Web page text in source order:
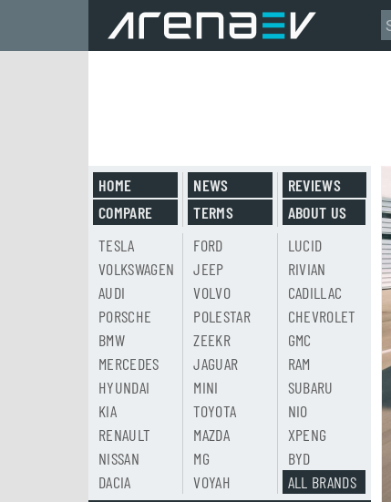
HOME
COMPARE
NEWS
TERMS
REVIEWS
ABOUT US
TESLA
VOLKSWAGEN
AUDI
PORSCHE
BMW
MERCEDES
HYUNDAI
KIA
RENAULT
NISSAN
DACIA
FORD
JEEP
VOLVO
POLESTAR
ZEEKR
JAGUAR
MINI
TOYOTA
MAZDA
MG
VOYAH
LUCID
RIVIAN
CADILLAC
CHEVROLET
GMC
RAM
SUBARU
NIO
XPENG
BYD
ALL BRANDS